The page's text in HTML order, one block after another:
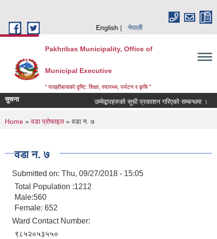
English नेपाली
Pakhribas Municipality, Office of
Municipal Executive
" पाख्रीबासको दृष्टि: शिक्षा, स्वास्थ्य, पर्यटन र कृषि "
सुचना उम्मेद्बारहरुको सूची प्रकाशन गरिएको सम्बन्धमा ।
You are here
Home » वडा प्रोफाइल» वडा न. ७
वडा न. ७
Submitted on: Thu, 09/27/2018 - 15:05
Total Population :1212
Male:560
Female: 652
Ward Contact Number:
९८५२०५३५५०